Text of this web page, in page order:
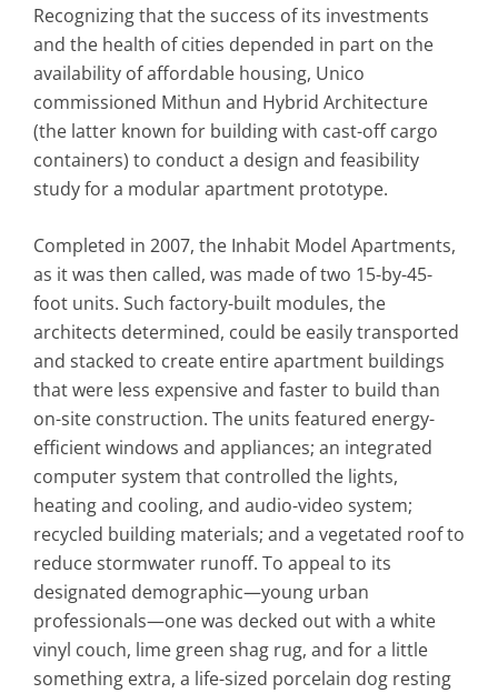
Recognizing that the success of its investments
and the health of cities depended in part on the
availability of affordable housing, Unico
commissioned Mithun and Hybrid Architecture
(the latter known for building with cast-off cargo
containers) to conduct a design and feasibility
study for a modular apartment prototype.
Completed in 2007, the Inhabit Model Apartments,
as it was then called, was made of two 15-by-45-
foot units. Such factory-built modules, the
architects determined, could be easily transported
and stacked to create entire apartment buildings
that were less expensive and faster to build than
on-site construction. The units featured energy-
efficient windows and appliances; an integrated
computer system that controlled the lights,
heating and cooling, and audio-video system;
recycled building materials; and a vegetated roof to
reduce stormwater runoff. To appeal to its
designated demographic—young urban
professionals—one was decked out with a white
vinyl couch, lime green shag rug, and for a little
something extra, a life-sized porcelain dog resting